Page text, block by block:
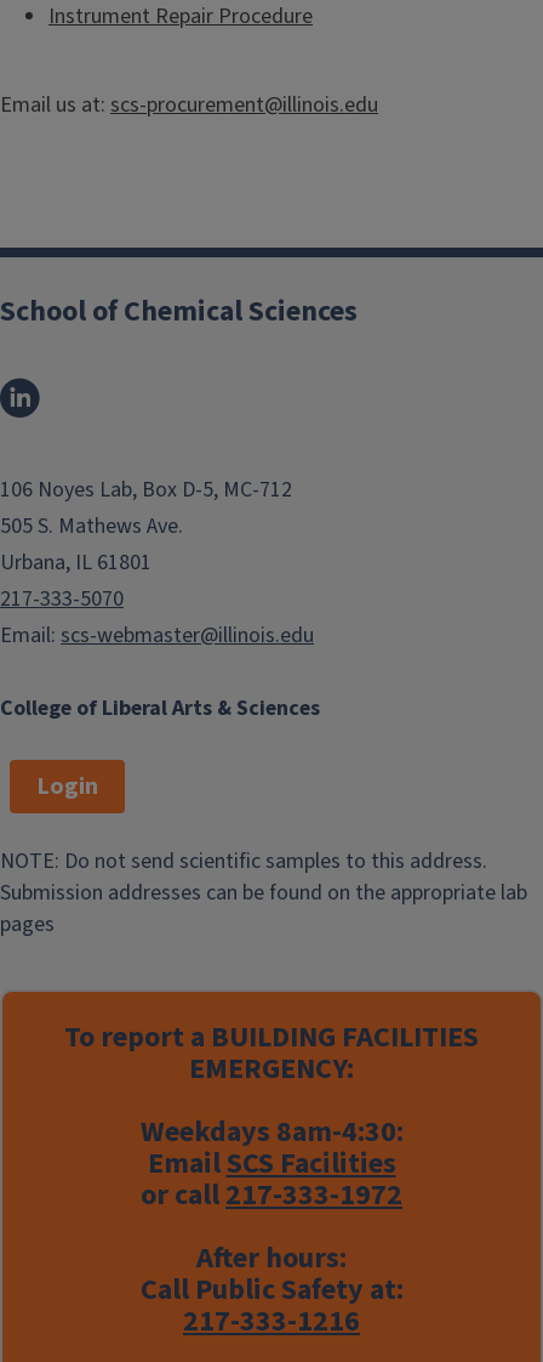
Instrument Repair Procedure
Email us at: scs-procurement@illinois.edu
College of Liberal Arts & Sciences
School of Chemical Sciences
106 Noyes Lab, Box D-5, MC-712
505 S. Mathews Ave.
Urbana, IL 61801
217-333-5070
Email: scs-webmaster@illinois.edu
Login
NOTE: Do not send scientific samples to this address.
Submission addresses can be found on the appropriate lab
pages
To report a BUILDING FACILITIES
EMERGENCY:
Weekdays 8am-4:30:
EmailSCS Facilities
or call217-333-1972
After hours:
Call Public Safety at:
217-333-1216